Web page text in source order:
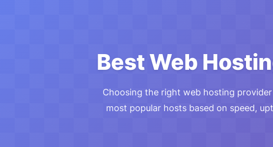
Best Web
Choosing the right web hosting
most popular hosts based on speed,